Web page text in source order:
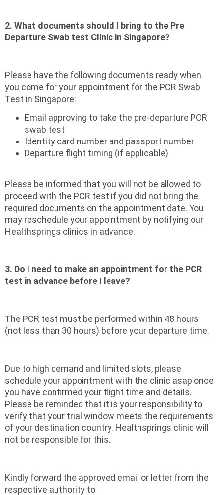
2. What documents should I bring to the Pre
Departure Swab test Clinic in Singapore?
Please have the following documents ready when
you come for your appointment for the PCR Swab
Test in Singapore:
Email approving to take the pre-departure PCR
swab test
Identity card number and passport number
Departure flight timing (if applicable)
Please be informed that you will not be allowed to
proceed with the PCR test if you did not bring the
required documents on the appointment date. You
may reschedule your appointment by notifying our
Healthsprings clinics in advance.
3. Do I need to make an appointment for the PCR
test in advance before I leave?
The PCR test must be performed within 48 hours
(not less than 30 hours) before your departure time.
Due to high demand and limited slots, please
schedule your appointment with the clinic asap once
you have confirmed your flight time and details.
Please be reminded that it is your responsibility to
verify that your trial window meets the requirements
of your destination country. Healthsprings clinic will
not be responsible for this.
Kindly forward the approved email or letter from the
respective authority to